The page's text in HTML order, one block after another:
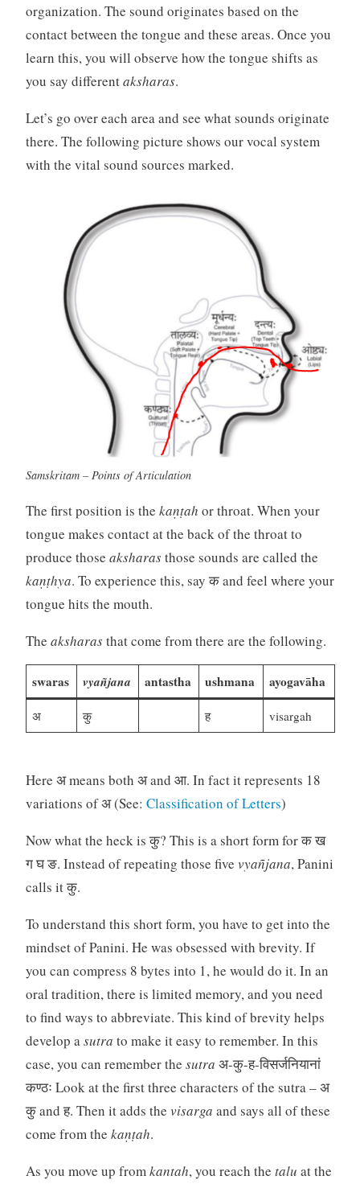
organization. The sound originates based on the
contact between the tongue and these areas. Once you
learn this, you will observe how the tongue shifts as
you say differentaksharas.
Let’s go over each area and see what sounds originate
there. The following picture shows our vocal system
with the vital sound sources marked.
Samskritam – Points of Articulation
The first position is the kaṇṭah or throat. When your
tongue makes contact at the back of the throat to
produce those aksharasthose sounds are called the
kaṇṭhya. To experience this, say क and feel where your
tongue hits the mouth.
The aksharasthat come from there are the following.
swaras vyañjana antastha ushmana ayogavāha
अ कु ह visargah
Here अ means both अ and आ. In fact it represents 18
variations of अ (See: Classification of Letters)
Now what the heck is कु? This is a short form for क ख
ग घ ङ. Instead of repeating those five vyañjana, Panini
calls it कु.
To understand this short form, you have to get into the
mindset of Panini. He was obsessed with brevity. If
you can compress 8 bytes into 1, he would do it. In an
oral tradition, there is limited memory, and you need
to find ways to abbreviate. This kind of brevity helps
develop asutra to make it easy to remember. In this
case, you can remember the sutra अ-कु-ह-विसर्जनियानां
कण्ठः Look at the first three characters of the sutra – अ
कु and ह. Then it adds the visarga and says all of these
come from the kaṇṭah.
As you move up fromkantah, you reach the talu at the